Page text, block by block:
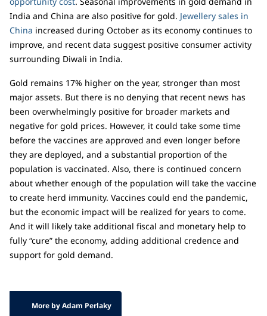
India and China are also positive for gold. Jewellery sales in
China increased during October as its economy continues to
improve, and recent data suggest positive consumer activity
surrounding Diwali in India.
Gold remains 17% higher on the year, stronger than most
major assets. But there is no denying that recent news has
been overwhelmingly positive for broader markets and
negative for gold prices. However, it could take some time
before the vaccines are approved and even longer before
they are deployed, and a substantial proportion of the
population is vaccinated. Also, there is continued concern
about whether enough of the population will take the vaccine
to create herd immunity. Vaccines could end the pandemic,
but the economic impact will be realized for years to come.
And it will likely take additional fiscal and monetary help to
fully “cure” the economy, adding additional credence and
support for gold demand.
More by Adam Perlaky